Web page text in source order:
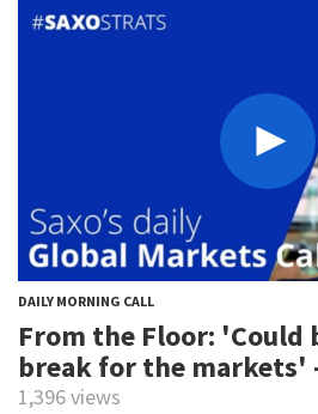
DAILY MORNING CALL
From the Floor: 'Could
break for the markets'
1,396 views